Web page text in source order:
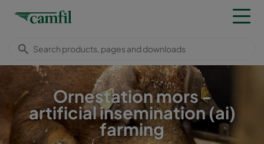
Ornestation mors -
artificial insemination (ai)
farming